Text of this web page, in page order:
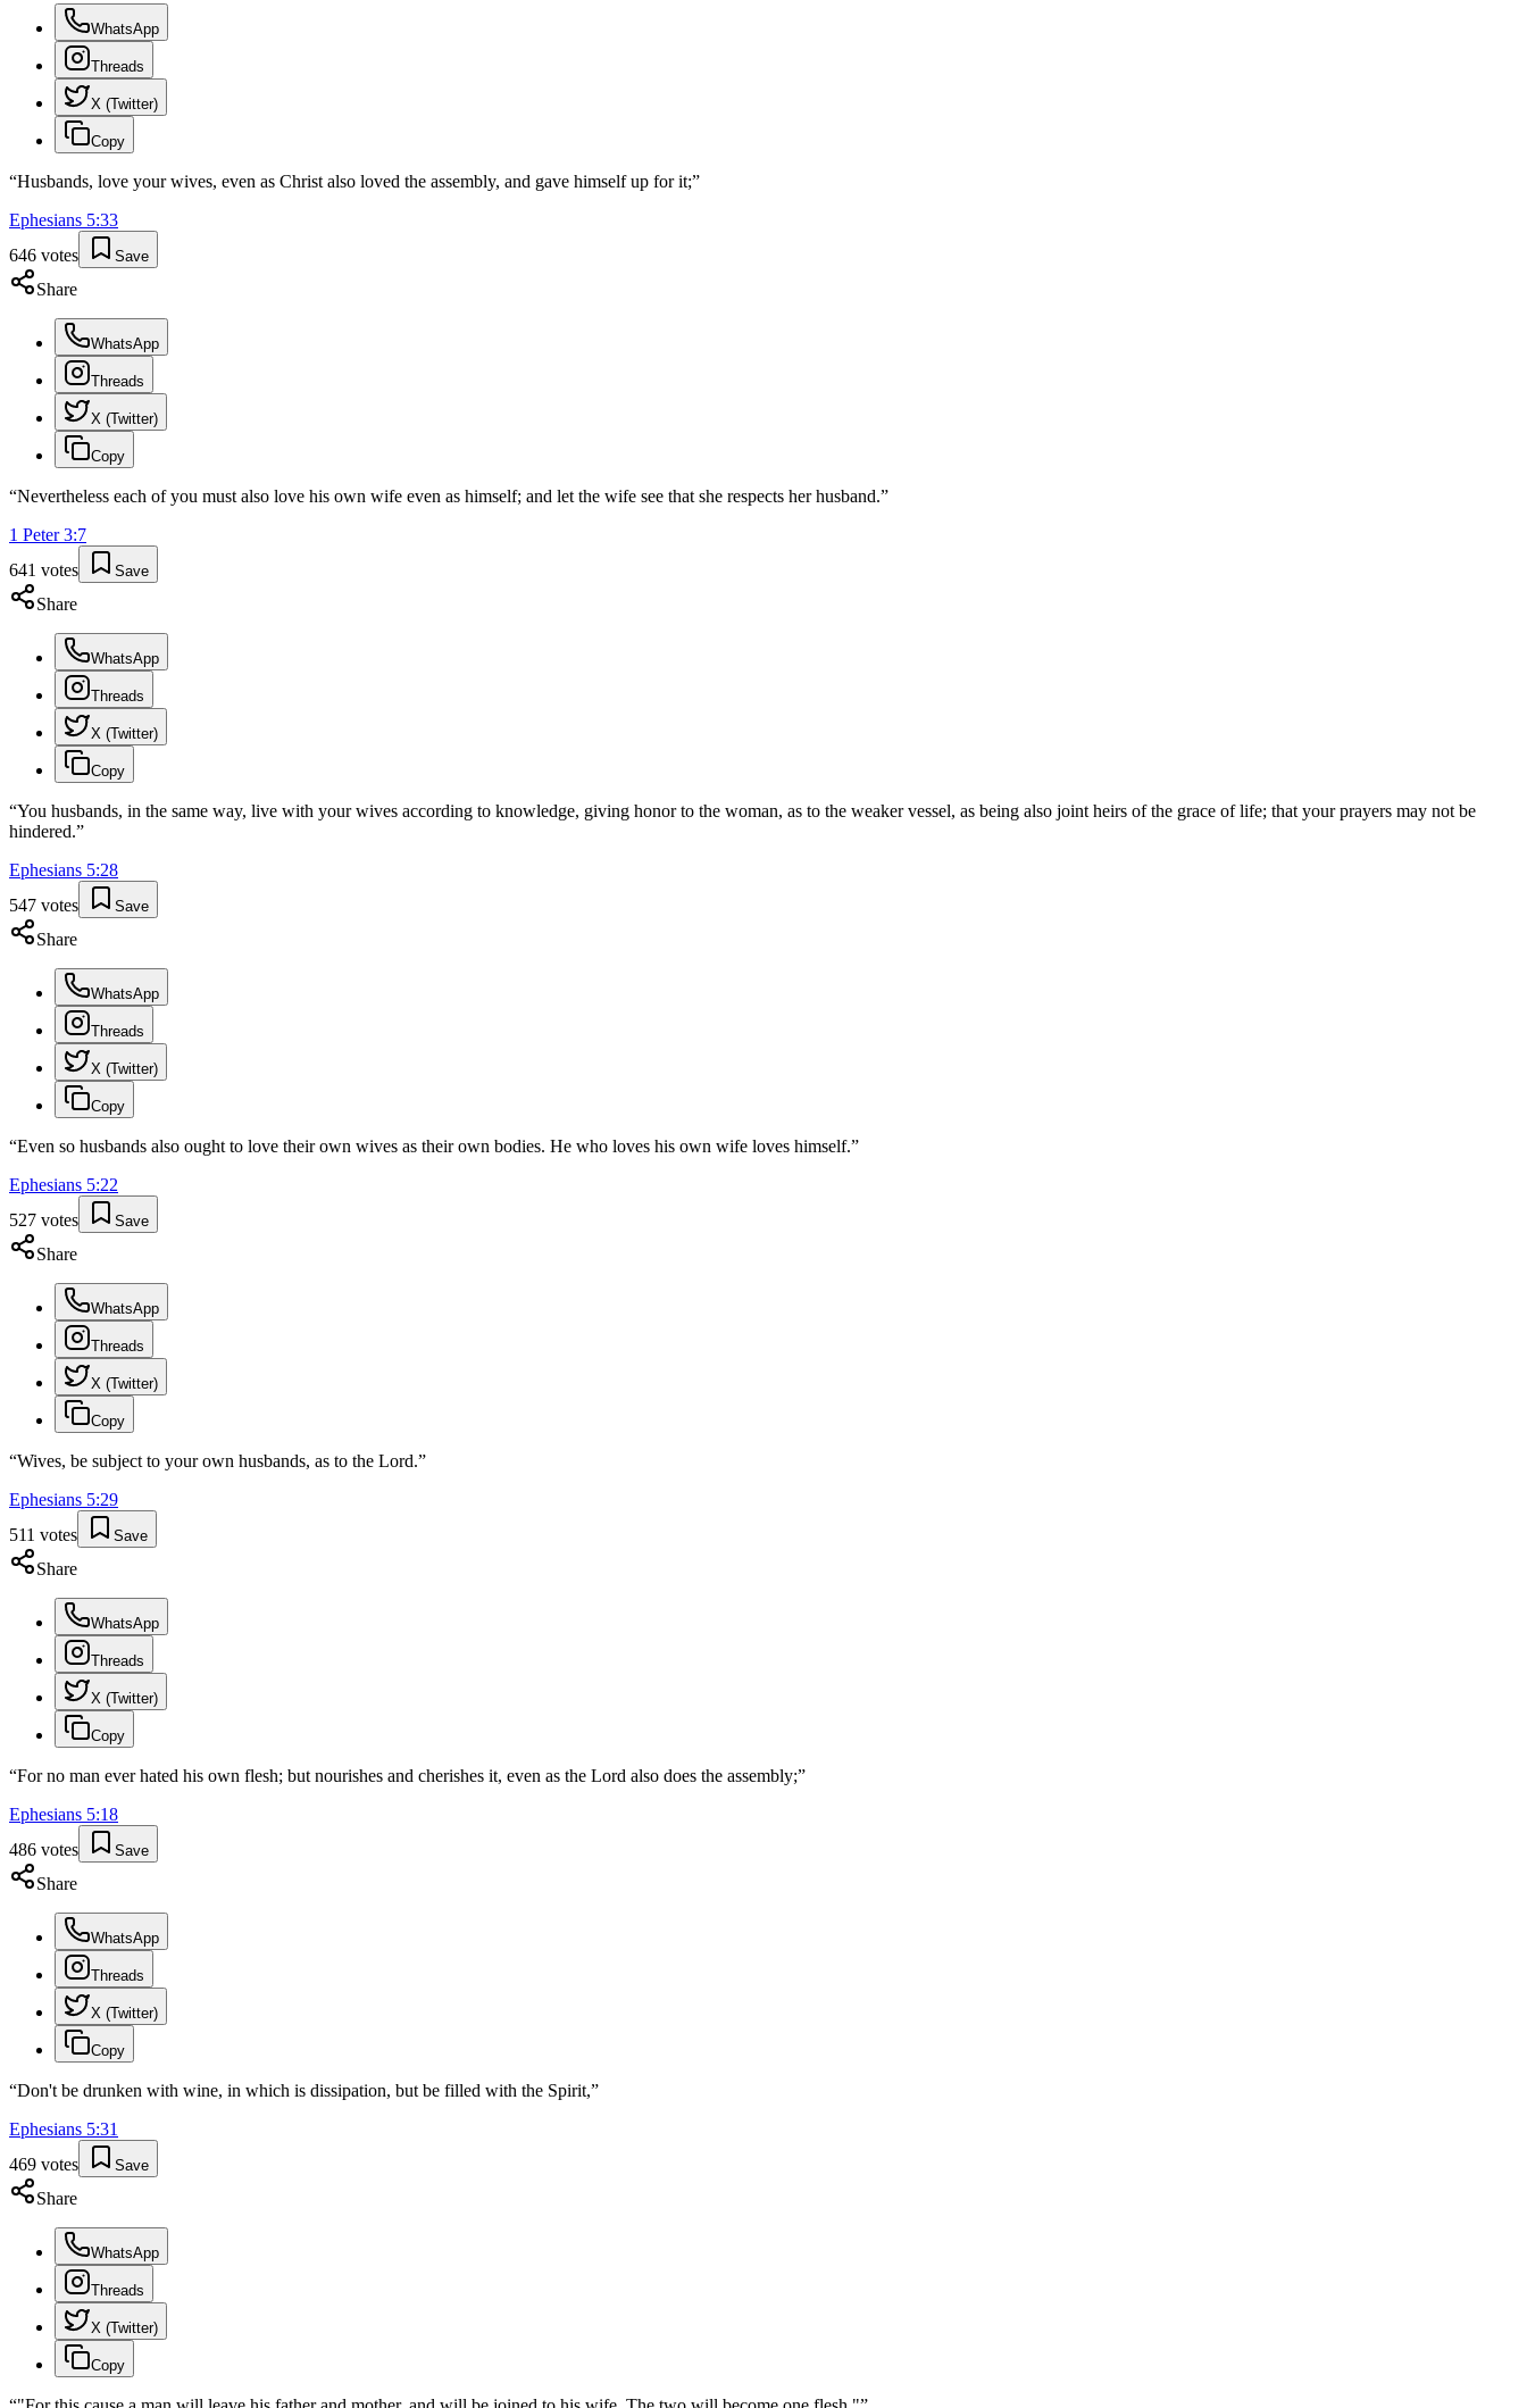
WhatsApp
Threads
X (Twitter)
Copy
“Husbands, love your wives, even as Christ also loved the assembly, and gave himself up for it;”
Ephesians 5:33
646 votes Save
Share
WhatsApp
Threads
X (Twitter)
Copy
“Nevertheless each of you must also love his own wife even as himself; and let the wife see that she respects her husband.”
1 Peter 3:7
641 votes Save
Share
WhatsApp
Threads
X (Twitter)
Copy
“You husbands, in the same way, live with your wives according to knowledge, giving honor to the woman, as to the weaker vessel, as being also joint heirs of the grace of life; that your prayers may not be
hindered.”
Ephesians 5:28
547 votes Save
Share
WhatsApp
Threads
X (Twitter)
Copy
“Even so husbands also ought to love their own wives as their own bodies. He who loves his own wife loves himself.”
Ephesians 5:22
527 votes Save
Share
WhatsApp
Threads
X (Twitter)
Copy
“Wives, be subject to your own husbands, as to the Lord.”
Ephesians 5:29
511 votes Save
Share
WhatsApp
Threads
X (Twitter)
Copy
“For no man ever hated his own flesh; but nourishes and cherishes it, even as the Lord also does the assembly;”
Ephesians 5:18
486 votes Save
Share
WhatsApp
Threads
X (Twitter)
Copy
“Don't be drunken with wine, in which is dissipation, but be filled with the Spirit,”
Ephesians 5:31
469 votes Save
Share
WhatsApp
Threads
X (Twitter)
Copy